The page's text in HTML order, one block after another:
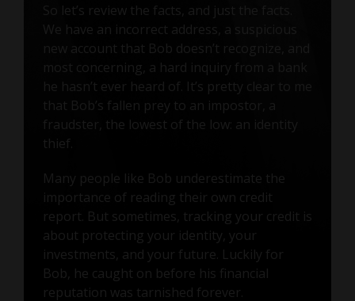
So let’s review the facts, and just the facts.
We have an incorrect address, a suspicious
new account that Bob doesn’t recognize, and
most concerning, a hard inquiry from a bank
he hasn’t ever heard of. It’s pretty clear to me
that Bob’s fallen prey to an impostor, a
fraudster, the lowest of the low: an identity
thief.
Many people like Bob underestimate the
importance of reading their own credit
report. But sometimes, tracking your credit is
about protecting your identity, your
investments, and your future. Luckily for
Bob, he caught on before his financial
reputation was tarnished forever.